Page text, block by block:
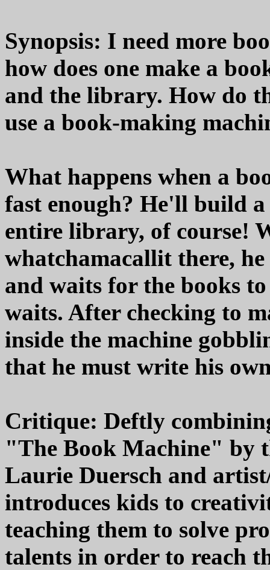
Synopsis: I need more
how does one make a
and the library. How do
use a book-making
What happens when a
fast enough? He'll build
entire library, of course!
whatchamacallit there,
and waits for the books
waits. After checking to
inside the machine
that he must write his
Critique: Deftly
"The Book Machine" by
Laurie Duersch and
introduces kids to
teaching them to solve
talents in order to reach